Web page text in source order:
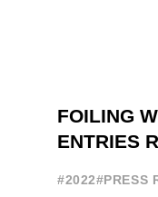
FOILING
ENTRIES
#2022#PRESS